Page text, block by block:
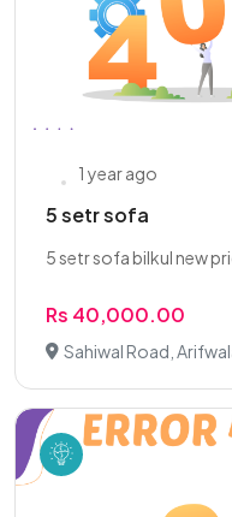
1 year ago
5 setr sofa
5 setr sofa bilkul new
Rs 40,000.00
Sahiwal Road,